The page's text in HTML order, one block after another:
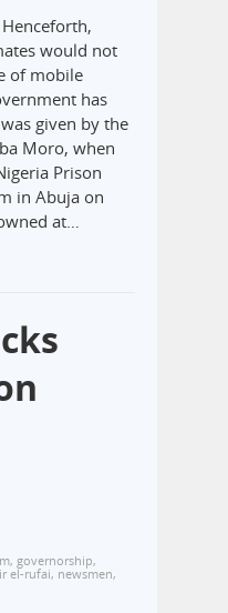
would not
of mobile
has
given by the
Moro, when
Prison
in Abuja on
at…
, governorship,
el-rufai, newsmen,